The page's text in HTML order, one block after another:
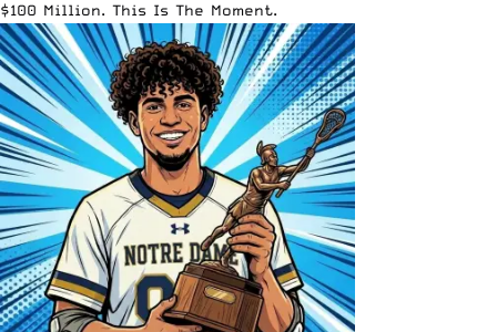
$100 Million. This Is The Moment.